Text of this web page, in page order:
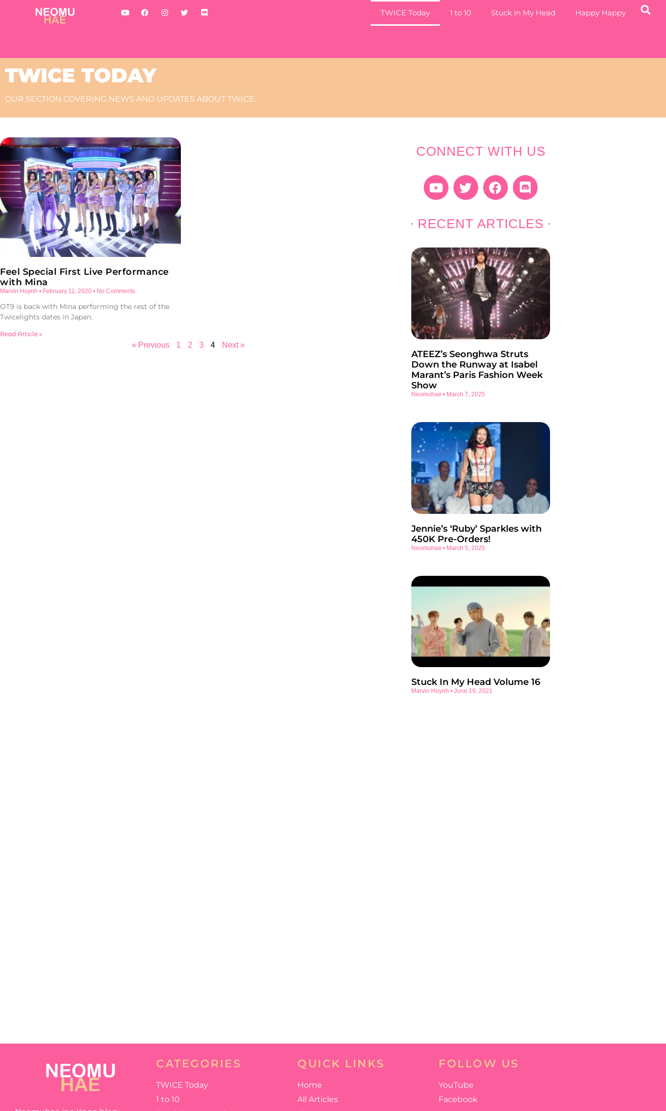
TWICE Today 1 to 10 Stuck in My Head Happy Happy
TWICE TODAY
OUR SECTION COVERING NEWS AND UPDATES ABOUT TWICE.
Feel Special First Live Performance
with Mina
Marvin Huynh February 11, 2020 No Comments
OT9 is back with Mina performing the rest of the
Twicelights dates in Japan.
Read Article »
« Previous 1 2 3 4 Next »
CONNECT WITH US
RECENT ARTICLES
ATEEZ’s Seonghwa Struts
Down the Runway at Isabel
Marant’s Paris Fashion Week
Show
Neomuhae March 7, 2025
Jennie’s ‘Ruby’ Sparkles with
450K Pre-Orders!
Neomuhae March 5, 2025
Stuck In My Head Volume 16
Marvin Huynh June 19, 2021
CATEGORIES
TWICE Today
1 to 10
QUICK LINKS
Home
All Articles
FOLLOW US
YouTube
Facebook